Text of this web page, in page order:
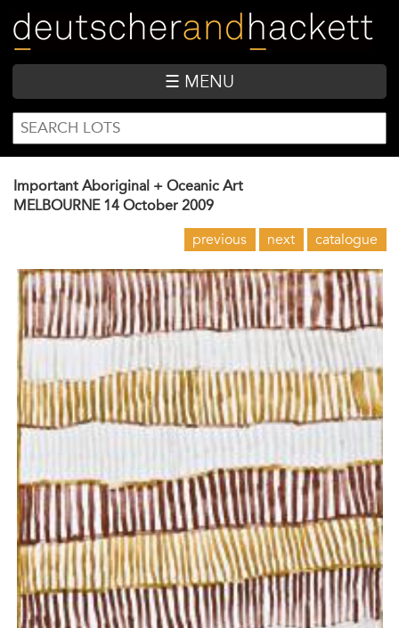
main
content
☰ MENU
SEARCH
FORM
Search
Important Aboriginal + Oceanic Art
MELBOURNE 14 October 2009
previous next catalogue